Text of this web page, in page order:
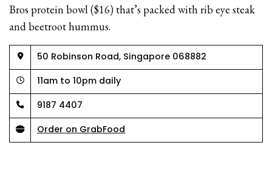
Bros protein bowl ($16) that’s packed with rib eye steak
and beetroot hummus.
50 Robinson Road, Singapore 068882
11am to 10pm daily
9187 4407
Order on GrabFood